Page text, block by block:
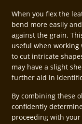
When you flex the
bend more easily
against the grain.
useful when
to cut intricate
may have a slight
further aid in
By combining these
confidently
proceeding with